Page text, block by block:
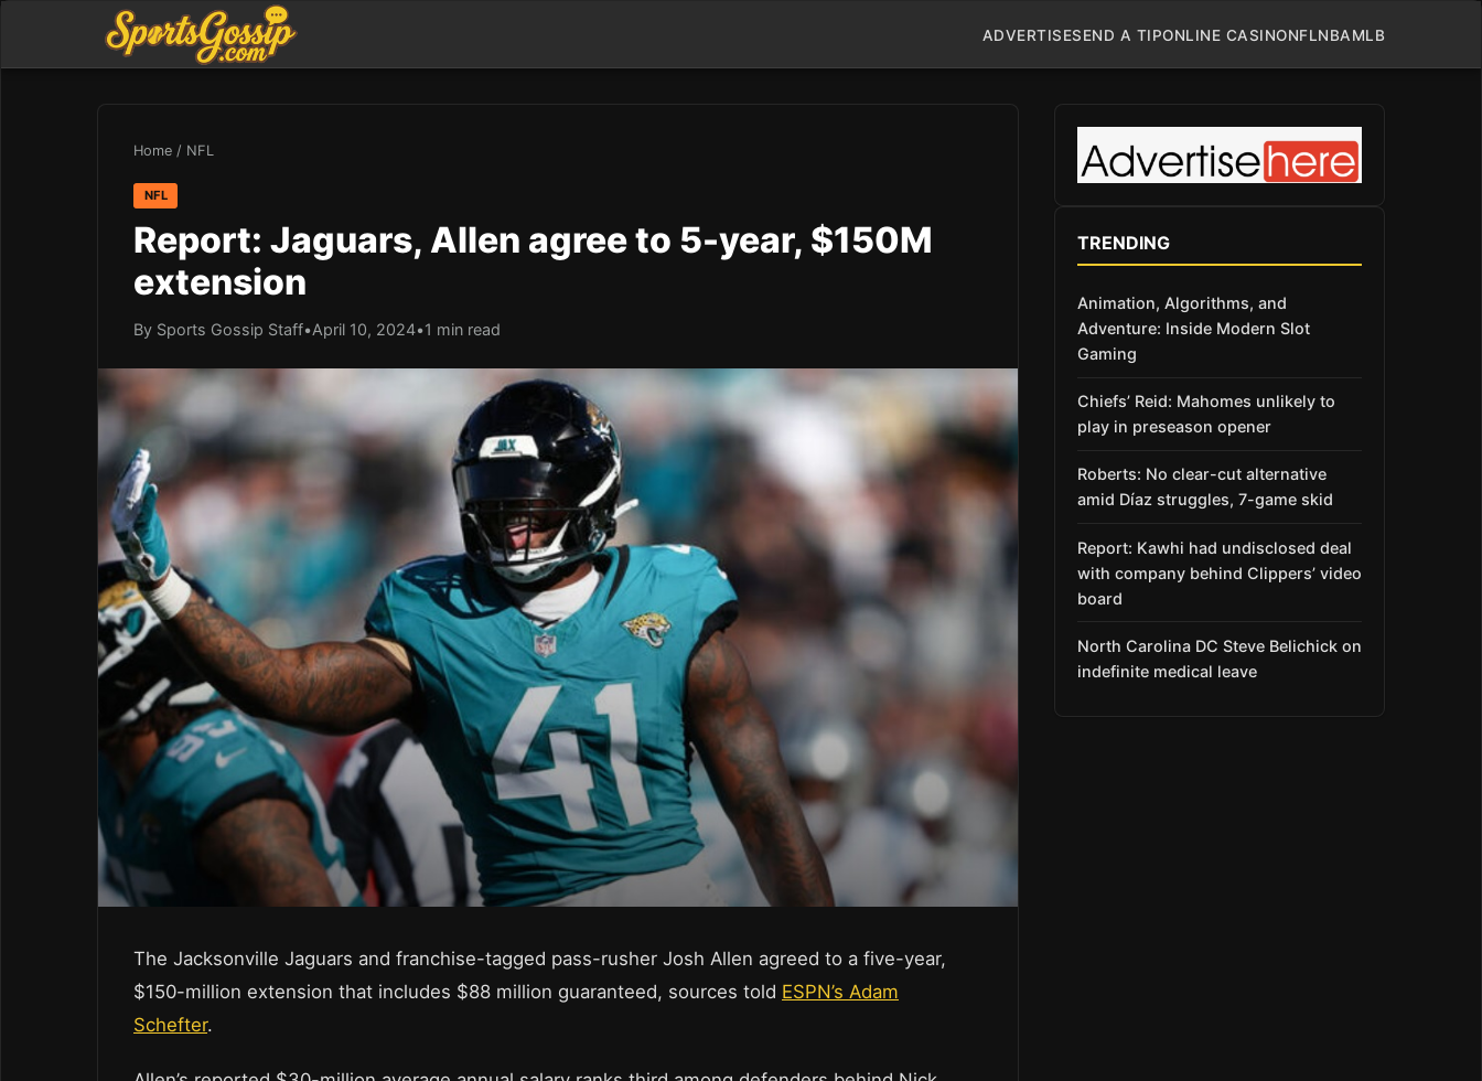
ADVERTISESEND A TIPONLINE CASINONFLNBAMLB
Home / NFL
NFL
Report: Jaguars, Allen agree to 5-year, $150M
extension
By Sports Gossip Staff•April 10, 2024•1 min read
The Jacksonville Jaguars and franchise-tagged pass-rusher Josh Allen agreed to a five-year,
$150-million extension that includes $88 million guaranteed, sources told ESPN’s Adam
Schefter.
TRENDING
Animation, Algorithms, and
Adventure: Inside Modern Slot
Gaming
Chiefs’ Reid: Mahomes unlikely to
play in preseason opener
Roberts: No clear-cut alternative
amid Díaz struggles, 7-game skid
Report: Kawhi had undisclosed deal
with company behind Clippers’ video
board
North Carolina DC Steve Belichick on
indefinite medical leave